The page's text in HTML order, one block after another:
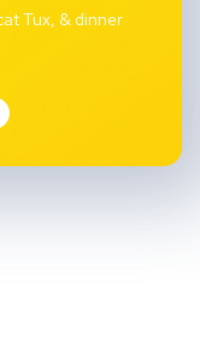
Tux, & dinner